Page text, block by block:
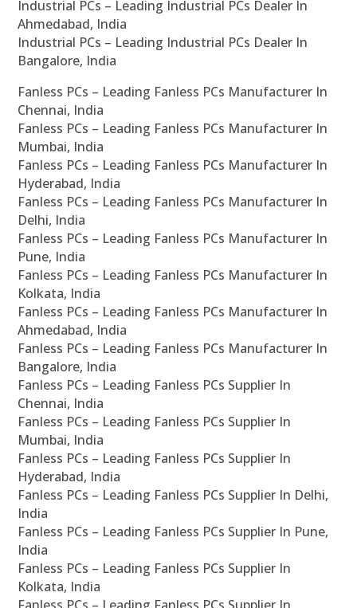
Industrial PCs – Leading Industrial PCs Dealer In
Ahmedabad, India
Industrial PCs – Leading Industrial PCs Dealer In
Bangalore, India
Fanless PCs – Leading Fanless PCs Manufacturer In
Chennai, India
Fanless PCs – Leading Fanless PCs Manufacturer In
Mumbai, India
Fanless PCs – Leading Fanless PCs Manufacturer In
Hyderabad, India
Fanless PCs – Leading Fanless PCs Manufacturer In
Delhi, India
Fanless PCs – Leading Fanless PCs Manufacturer In
Pune, India
Fanless PCs – Leading Fanless PCs Manufacturer In
Kolkata, India
Fanless PCs – Leading Fanless PCs Manufacturer In
Ahmedabad, India
Fanless PCs – Leading Fanless PCs Manufacturer In
Bangalore, India
Fanless PCs – Leading Fanless PCs Supplier In
Chennai, India
Fanless PCs – Leading Fanless PCs Supplier In
Mumbai, India
Fanless PCs – Leading Fanless PCs Supplier In
Hyderabad, India
Fanless PCs – Leading Fanless PCs Supplier In Delhi,
India
Fanless PCs – Leading Fanless PCs Supplier In Pune,
India
Fanless PCs – Leading Fanless PCs Supplier In
Kolkata, India